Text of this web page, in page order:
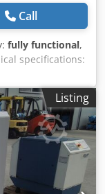
Call
fully functional,
specifications:
Akgekr engine:
hours: 12437
5200 PLN gross
Listing